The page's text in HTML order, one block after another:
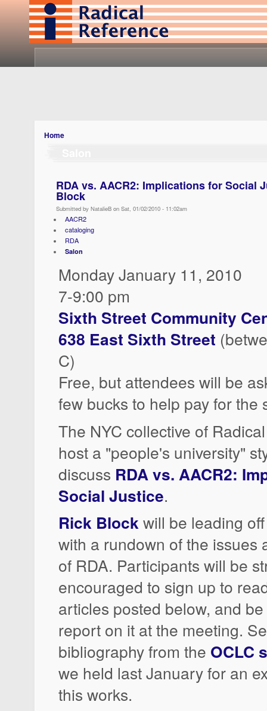
Home
RDA vs. AACR2: Implications for Social
Block
Submitted by NatalieB on Sat, 01/02/2010 - 11:02am
AACR2
cataloging
RDA
Salon
Monday January 11, 2010
7-9:00 pm
Sixth Street Community
638 East Sixth Street
C)
Free, but attendees will be
few bucks to help pay for the
The NYC collective of
host a "people's university"
discuss RDA vs. AACR2:
Social Justice.
Rick Blockwill be leading
with a rundown of the issues
of RDA. Participants will be
encouraged to sign up to
articles posted below, and
report on it at the meeting.
bibliography from the OCLC
we held last January for an
this works.